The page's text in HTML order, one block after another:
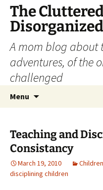
The
A mom blog about
adventures, of the
challenged
Menu
Teaching and
Consistancy
March 19, 2010 Children
disciplining children